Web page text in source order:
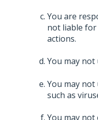
You are
not liable for
actions.
You may
You may not
such as
You may